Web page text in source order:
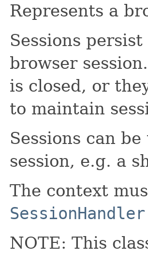
Represents a
Sessions
browser
is closed, or
to maintain
Sessions can
session, e.g. a
The context
SessionHandler
NOTE: This